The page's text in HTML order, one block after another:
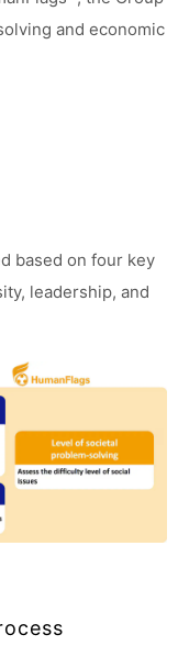
and economic
based on four key
leadership, and